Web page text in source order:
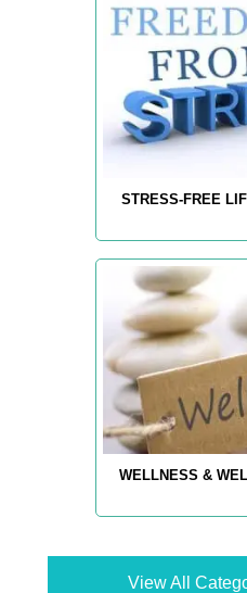
STRESS-FREE
WELLNESS &
View All